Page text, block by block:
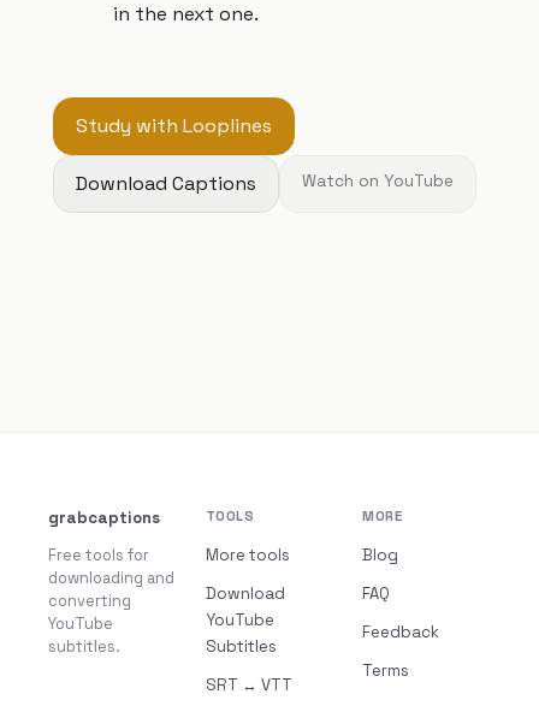
in the next one.
Study with Looplines
Download Captions Watch on YouTube
grabcaptions
Free tools for
downloading and
converting
YouTube
subtitles.
TOOLS
More tools
Download
YouTube
Subtitles
SRT ↔ VTT
MORE
Blog
FAQ
Feedback
Terms